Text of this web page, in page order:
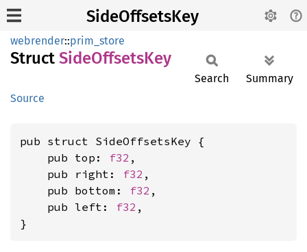
SideOffsetsKey
webrender::prim_store
Struct SideOffsetsKey
Source
Search Summary
pub struct SideOffsetsKey {
    pub top:
f32 ,
    pub right:
f32 ,
    pub bottom:
f32 ,
    pub left:
f32 ,
}